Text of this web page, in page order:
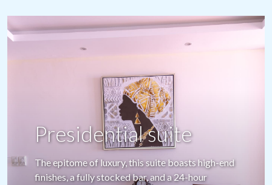
One bedroom
apartment
Meticulously designed with high international
standards, each apartment features a private
balcony offering spectacular ocean and pool